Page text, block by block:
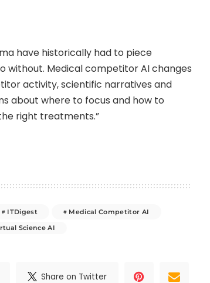
have historically had to piece
without. Medical competitor AI changes
activity, scientific narratives and
about where to focus and how to
right treatments.”
ITDigest
Medical Competitor AI
Science AI
Share on Twitter